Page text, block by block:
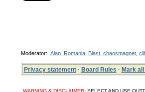
Moderator: Alan_Romania, Blast, chaosmagnet,
Privacy statement· Board Rules · Mark all
WARNING & DISCLAIMER: SELECT AND USE